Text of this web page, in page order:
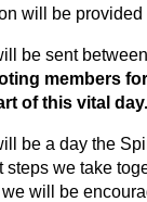
will be provided
be sent
members
of this vital day.
be a day the
steps we take
will be